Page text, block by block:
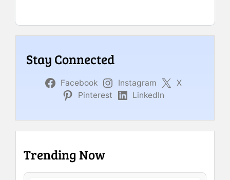
Stay Connected
Facebook Instagram
X
Pinterest
LinkedIn
Trending Now